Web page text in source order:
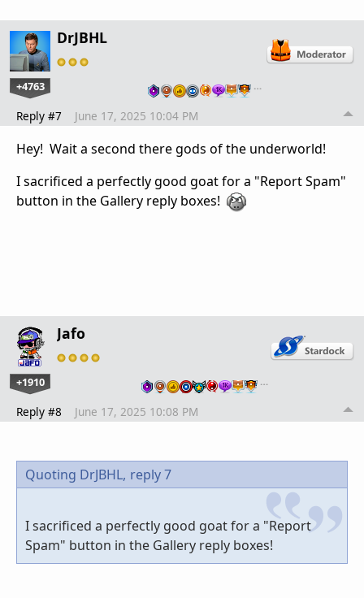
DrJBHL
+4763 …
Reply #7 June 17, 2025 10:04 PM
Hey! Wait a second there gods of the underworld!
I sacrificed a perfectly good goat fora "Report Spam"
button in the Gallery reply boxes!
Jafo
+1910 …
Reply #8 June 17, 2025 10:08 PM
Quoting DrJBHL, reply 7
I sacrificed a perfectly good goat for a "Report
Spam" button in the Gallery reply boxes!